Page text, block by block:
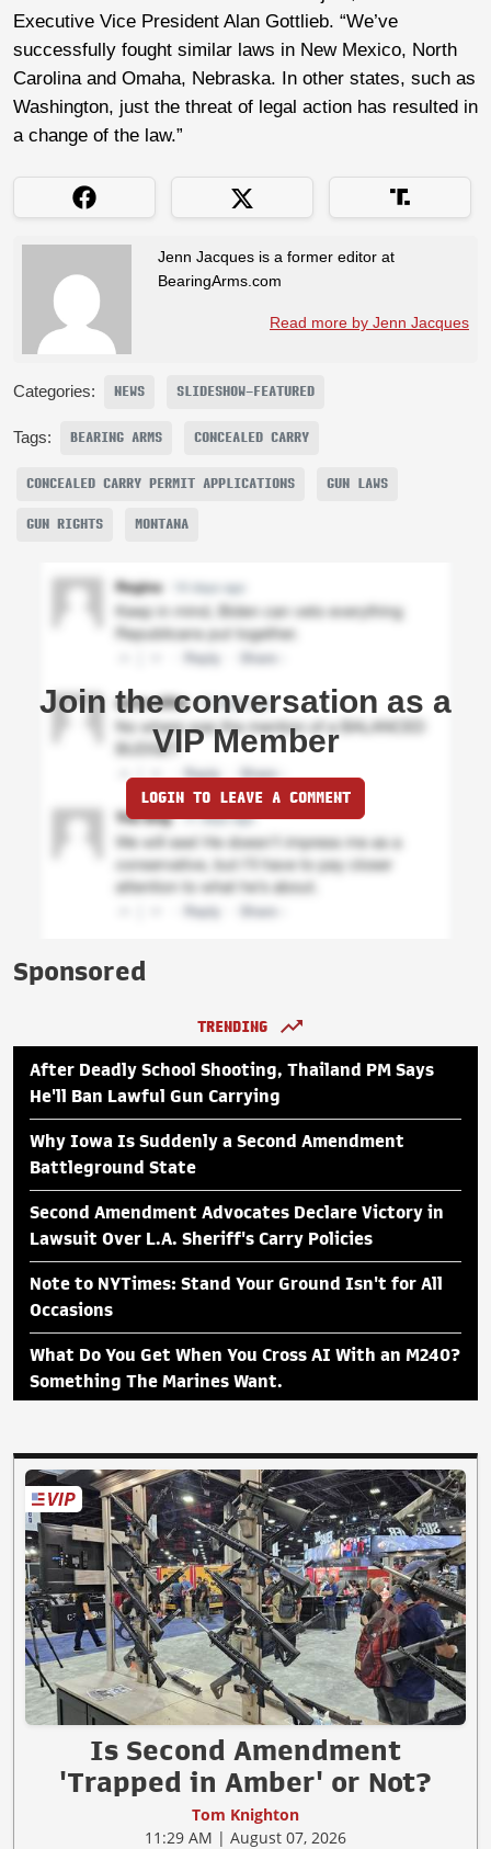
Executive Vice President Alan Gottlieb. “We’ve
successfully fought similar laws in New Mexico, North
Carolina and Omaha, Nebraska. In other states, such as
Washington, just the threat of legal action has resulted in
a change of the law.”
Jenn Jacques is a former editor at
BearingArms.com
Read more by Jenn Jacques
Categories: NEWS SLIDESHOW-FEATURED
Tags: BEARING ARMS CONCEALED CARRY
CONCEALED CARRY PERMIT APPLICATIONS GUN LAWS
GUN RIGHTS MONTANA
Join the conversation as a
VIP Member
LOGIN TO LEAVE A COMMENT
Sponsored
TRENDING
After Deadly School Shooting, Thailand PM Says
He'll Ban Lawful Gun Carrying
Why Iowa Is Suddenly a Second Amendment
Battleground State
Second Amendment Advocates Declare Victory in
Lawsuit Over L.A. Sheriff's Carry Policies
Note to NYTimes: Stand Your Ground Isn't for All
Occasions
What Do You Get When You Cross AI With an M240?
Something The Marines Want.
Is Second Amendment
'Trapped in Amber' or Not?
Tom Knighton
11:29 AM | August 07, 2026